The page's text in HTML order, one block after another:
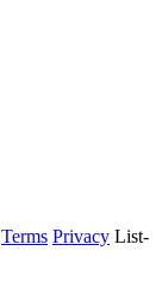
Terms Privacy List-